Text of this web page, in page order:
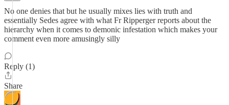
No one denies that but he usually mixes lies with truth and
essentially Sedes agree with what Fr Ripperger reports about the
hierarchy when it comes to demonic infestation which makes your
comment even more amusingly silly
Reply (1)
Share